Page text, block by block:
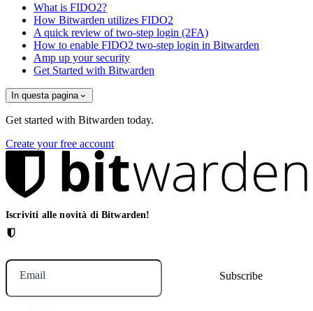
What is FIDO2?
How Bitwarden utilizes FIDO2
A quick review of two-step login (2FA)
How to enable FIDO2 two-step login in Bitwarden
Amp up your security
Get Started with Bitwarden
In questa pagina
Get started with Bitwarden today.
Create your free account
Iscriviti alle novità di Bitwarden!
Email